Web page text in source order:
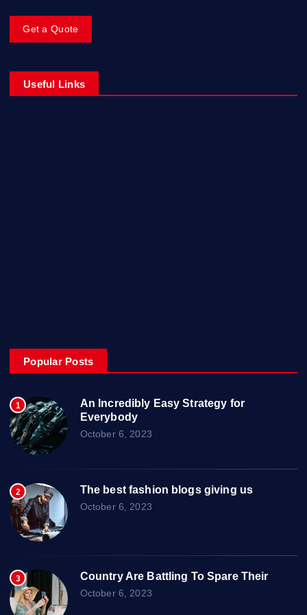
Get a Quote
Useful Links
Popular Posts
1
An Incredibly Easy Strategy for
Everybody
October 6, 2023
2 The best fashion blogs giving us
October 6, 2023
3 Country Are Battling To Spare Their
October 6, 2023